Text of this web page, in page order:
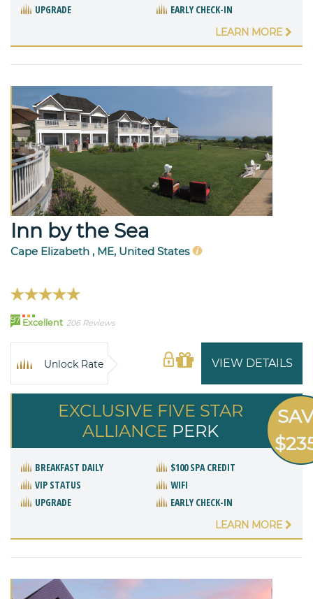
UPGRADE
EARLY CHECK-IN
LEARN MORE
Inn by the Sea
Cape Elizabeth , ME, United States
97 Excellent 206 Reviews
VIEW DETAILS
Unlock Rate
EXCLUSIVE FIVE STAR
ALLIANCE PERK
BREAKFAST DAILY
$100 SPA CREDIT
VIP STATUS
WIFI
UPGRADE
EARLY CHECK-IN
LEARN MORE